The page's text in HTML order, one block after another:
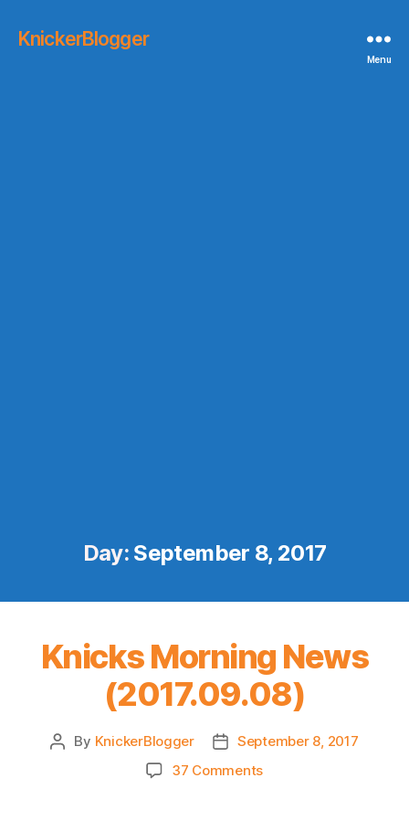
KnickerBlogger
Menu
Day: September 8, 2017
Knicks Morning News
(2017.09.08)
Post
By KnickerBlogger
PostSeptember 8, 2017
37 Commentson